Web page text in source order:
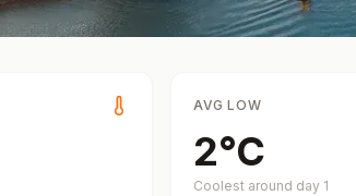
AVG LOW
2°C
Coolest around day 1